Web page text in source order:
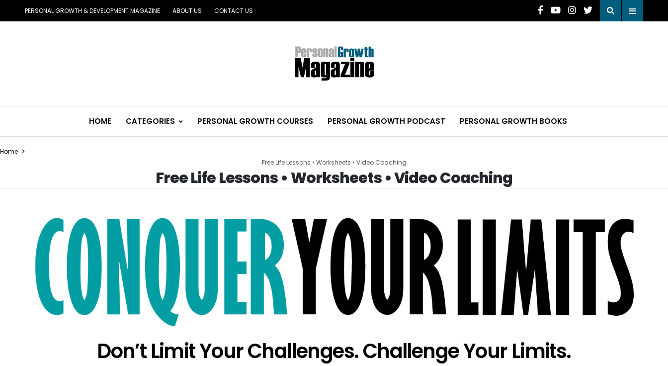
PERSONAL GROWTH & DEVELOPMENT MAGAZINE ABOUT US CONTACT US
HOME CATEGORIES PERSONAL GROWTH COURSES PERSONAL GROWTH PODCAST PERSONAL GROWTH BOOKS
Home
Free Life Lessons • Worksheets • Video Coaching
Free Life Lessons • Worksheets • Video Coaching
Don’t Limit Your Challenges. Challenge Your Limits.